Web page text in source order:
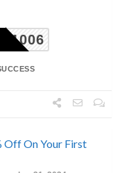
11006
Off On Your First